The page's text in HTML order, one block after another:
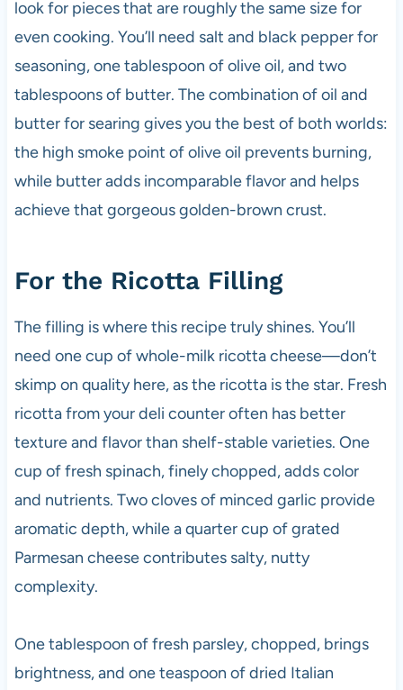
look for pieces that are roughly the same size for
even cooking. You’ll need salt and black pepper for
seasoning, one tablespoon of olive oil, and two
tablespoons of butter. The combination of oil and
butter for searing gives you the best of both worlds:
the high smoke point of olive oil prevents burning,
while butter adds incomparable flavor and helps
achieve that gorgeous golden-brown crust.
For the Ricotta Filling
The filling is where this recipe truly shines. You’ll
need one cup of whole-milk ricotta cheese—don’t
skimp on quality here, as the ricotta is the star. Fresh
ricotta from your deli counter often has better
texture and flavor than shelf-stable varieties. One
cup of fresh spinach, finely chopped, adds color
and nutrients. Two cloves of minced garlic provide
aromatic depth, while a quarter cup of grated
Parmesan cheese contributes salty, nutty
complexity.
One tablespoon of fresh parsley, chopped, brings
brightness, and one teaspoon of dried Italian